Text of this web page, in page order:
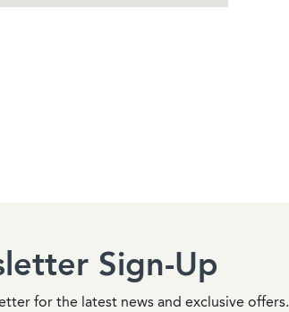
Sign-Up
for the latest news and exclusive offers.